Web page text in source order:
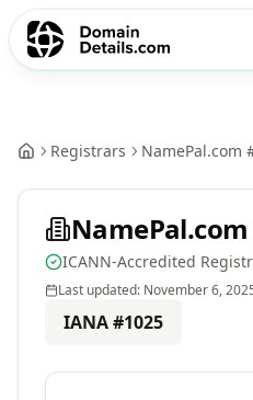
Registrars NamePal.com
NamePal.com
ICANN-Accredited
Last updated: November 6,
IANA #1025